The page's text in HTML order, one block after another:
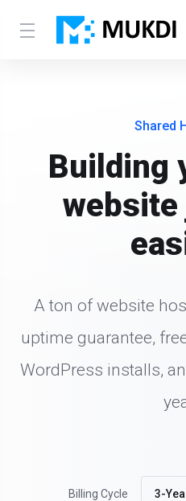
Shared
Building
A ton of website
uptime guarantee,
WordPress installs,
Billing Cycle 3-